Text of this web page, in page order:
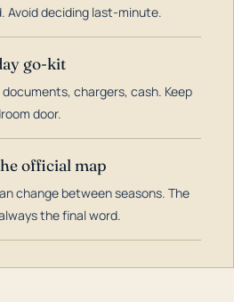
Avoid deciding last-minute.
go-kit
chargers, cash. Keep
door.
official map
change between seasons. The
the final word.